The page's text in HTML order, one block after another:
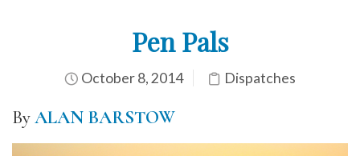
Pen Pals
October 8, 2014 Dispatches
ByALAN BARSTOW